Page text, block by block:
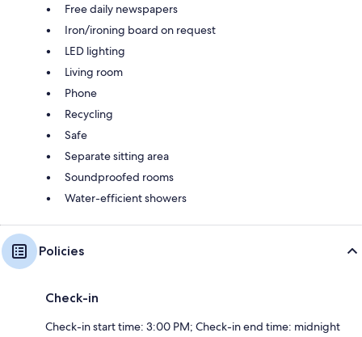
Free daily newspapers
Iron/ironing board on request
LED lighting
Living room
Phone
Recycling
Safe
Separate sitting area
Soundproofed rooms
Water-efficient showers
Policies
Check-in
Check-in start time: 3:00 PM; Check-in end time: midnight